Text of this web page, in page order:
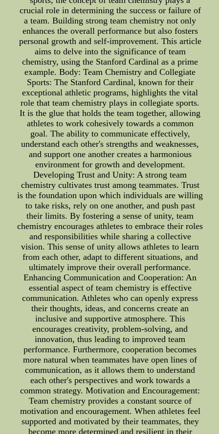
crucial role in determining the success or failure of
a team. Building strong team chemistry not only
enhances the overall performance but also fosters
personal growth and self-improvement. This article
aims to delve into the significance of team
chemistry, using the Stanford Cardinal as a prime
example. Body: Team Chemistry and Collegiate
Sports: The Stanford Cardinal, known for their
exceptional athletic programs, highlights the vital
role that team chemistry plays in collegiate sports.
It is the glue that holds the team together, allowing
athletes to work cohesively towards a common
goal. The ability to communicate effectively,
understand each other's strengths and weaknesses,
and support one another creates a harmonious
environment for growth and development.
Developing Trust and Unity: A strong team
chemistry cultivates trust among teammates. Trust
is the foundation upon which individuals are willing
to take risks, rely on one another, and push past
their limits. By fostering a sense of unity, team
chemistry encourages athletes to embrace their roles
and responsibilities while sharing a collective
vision. This sense of unity allows athletes to learn
from each other, adapt to different situations, and
ultimately improve their overall performance.
Enhancing Communication and Cooperation: An
essential aspect of team chemistry is effective
communication. Athletes who can openly express
their thoughts, ideas, and concerns create an
inclusive and supportive atmosphere. This
encourages creativity, problem-solving, and
innovation, thus leading to improved team
performance. Furthermore, cooperation becomes
more natural when teammates have open lines of
communication, as it allows them to understand
each other's perspectives and work towards a
common strategy. Motivation and Encouragement:
Team chemistry provides a constant source of
motivation and encouragement. When athletes feel
supported and motivated by their teammates, they
become more determined and resilient in their